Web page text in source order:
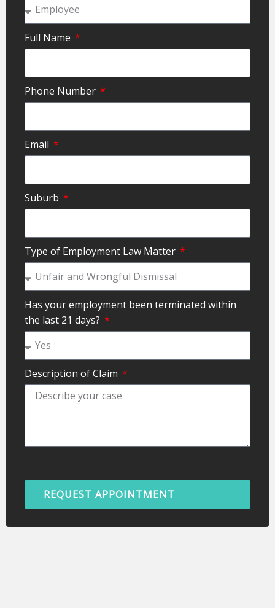
Full Name
Phone Number
Email
Suburb
Type of Employment Law Matter
Has your employment been terminated within
the last 21 days?
Description of Claim
REQUEST APPOINTMENT